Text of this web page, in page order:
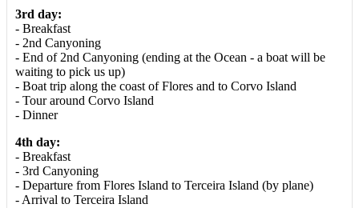
3rd day:
- Breakfast
- 2nd Canyoning
- End of 2nd Canyoning (ending at the Ocean - a boat will be
waiting to pick us up)
- Boat trip along the coast of Flores and to Corvo Island
- Tour around Corvo Island
- Dinner
4th day:
- Breakfast
- 3rd Canyoning
- Departure from Flores Island to Terceira Island (by plane)
- Arrival to Terceira Island